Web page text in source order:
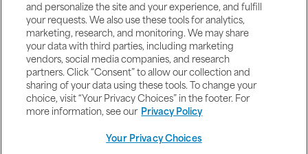
and personalize the site and your experience, and fulfill
your requests. We also use these tools for analytics,
marketing, research, and monitoring. We may share
your data with third parties, including marketing
vendors, social media companies, and research
partners. Click “Consent” to allow our collection and
sharing of your data using these tools. To change your
choice, visit “Your Privacy Choices” in the footer. For
more information, see our Privacy Policy
Your Privacy Choices